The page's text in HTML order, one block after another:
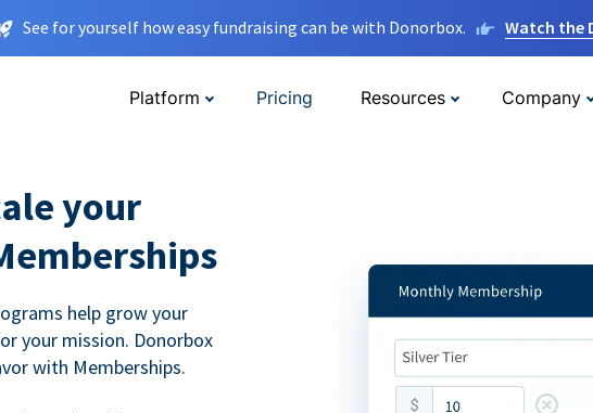
See for yourself how easy fundraising can be with Donorbox. Watch the
Platform Pricing Resources Company
your
help grow your
your mission. Donorbox
with Memberships.